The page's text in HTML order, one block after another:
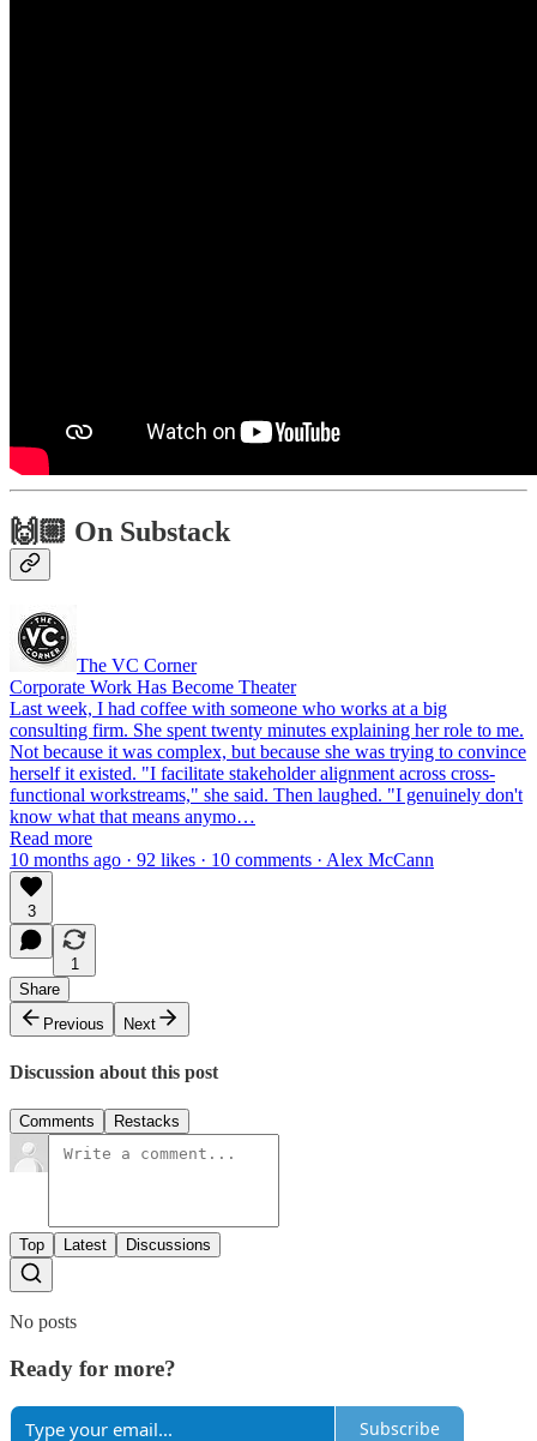
🙌🏼 On Substack
The VC Corner
Corporate Work Has Become Theater
Last week, I had coffee with someone who works at a big
consulting firm. She spent twenty minutes explaining her role to me.
Not because it was complex, but because she was trying to convince
herself it existed. "I facilitate stakeholder alignment across cross-
functional workstreams," she said. Then laughed. "I genuinely don't
know what that means anymo…
Read more
10 months ago · 92 likes · 10 comments · Alex McCann
3
1
Share
Previous
Next
Discussion about this post
Comments Restacks
Top Latest Discussions
No posts
Ready for more?
Subscribe